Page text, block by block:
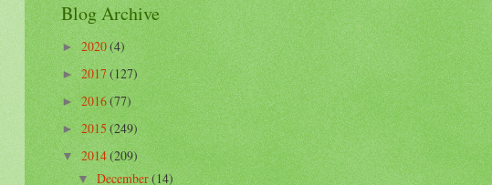
Blog Archive
► 2020(4)
►2017(127)
►2016(77)
►2015(249)
▼2014(209)
▼December(14)